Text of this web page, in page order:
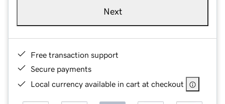
Next
Free transaction support
Secure payments
Local currency available in cart at checkout